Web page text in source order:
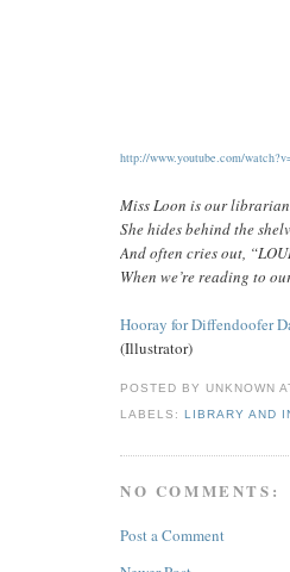
http://www.youtube.com/
Miss Loon is our librarian
She hides behind the
And often cries out,
When we’re reading to
Hooray for Diffendoofer
(Illustrator)
POSTED BYUNKNOWN
LABELS:LIBRARY AND
NO COMMENTS:
Post a Comment